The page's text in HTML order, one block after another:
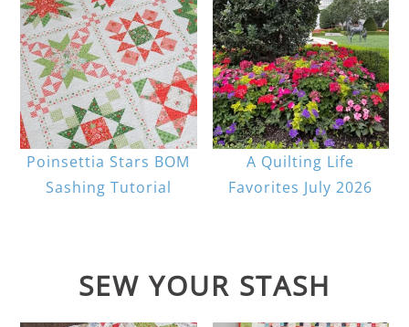
Poinsettia Stars BOM
Sashing Tutorial
A Quilting Life
Favorites July 2026
SEW YOUR STASH